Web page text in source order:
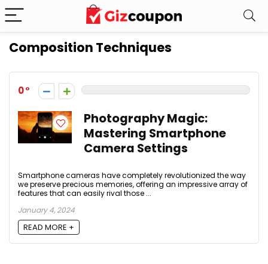
Composition Techniques
0
Photography Magic:
Mastering Smartphone
Camera Settings
Smartphone cameras have completely revolutionized the way
we preserve precious memories, offering an impressive array of
features that can easily rival those ...
January 4, 2024
READ MORE +